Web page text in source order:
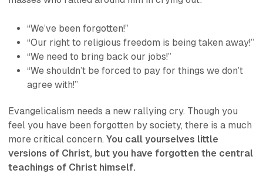
“We’ve been forgotten!”
“Our right to religious freedom is being taken away!”
“We need to bring back our jobs!”
“We shouldn’t be forced to pay for things we don’t
agree with!”
Evangelicalism needs a new rallying cry. Though you
feel you have been forgotten by society, there is a much
more critical concern. You call yourselves little
versions of Christ, but you have forgotten the central
teachings of Christ himself.